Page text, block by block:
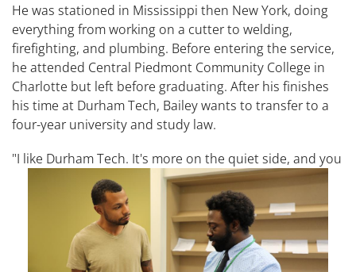
He was stationed in Mississippi then New York, doing
everything from working on a cutter to welding,
firefighting, and plumbing. Before entering the service,
he attended Central Piedmont Community College in
Charlotte but left before graduating. After his finishes
his time at Durham Tech, Bailey wants to transfer to a
four-year university and study law.
"I like Durham Tech. It's more on the quiet side, and you